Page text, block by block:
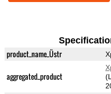
product_name_Üstr
aggregated_product